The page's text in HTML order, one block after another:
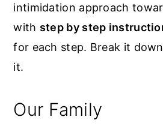
intimidation approach
with step by step
for each step. Break it
it.
Our Family